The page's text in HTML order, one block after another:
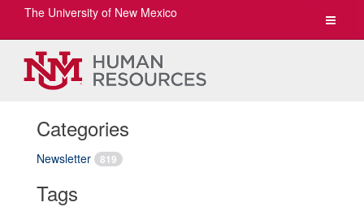
Toggle
The University of New Mexico
Categories
Newsletter 819
Tags